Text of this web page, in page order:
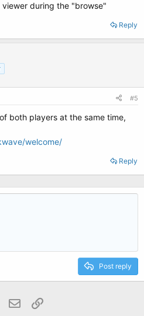
during the "browse"
Reply
#5
both players at the same time,
welcome/
Reply
Post reply
WhatsApp
Email